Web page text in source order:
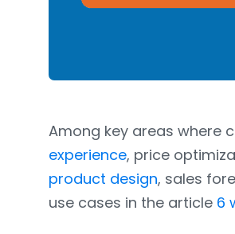
Among key areas where
experience, price
product design, sales
use cases in the article 6